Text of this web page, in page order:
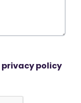
privacy policy